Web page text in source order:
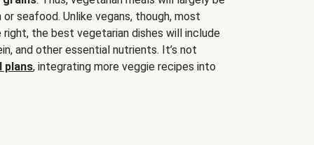
seafood. Unlike vegans, though, most
the best vegetarian dishes will include
and other essential nutrients. It’s not
plans, integrating more veggie recipes into